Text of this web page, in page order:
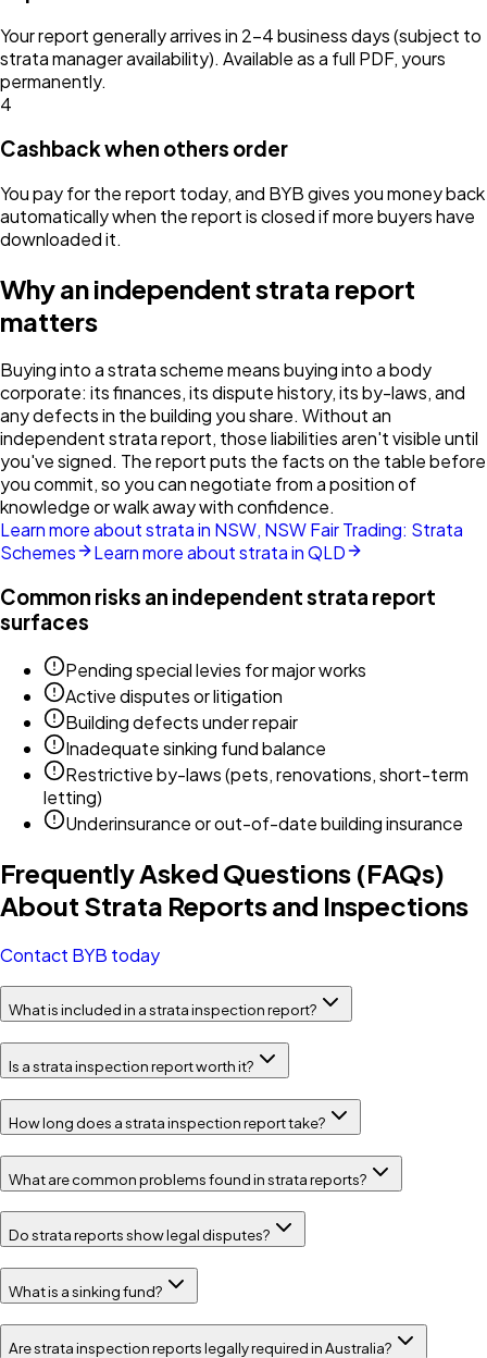
Your report generally arrives in 2–4 business days (subject to
strata manager availability). Available as a full PDF, yours
permanently.
4
Cashback when others order
You pay for the report today, and BYB gives you money back
automatically when the report is closed if more buyers have
downloaded it.
Why an independent strata report
matters
Buying into a strata scheme means buying into a body
corporate: its finances, its dispute history, its by-laws, and
any defects in the building you share. Without an
independent strata report, those liabilities aren't visible until
you've signed. The report puts the facts on the table before
you commit, so you can negotiate from a position of
knowledge or walk away with confidence.
Learn more about strata in NSW, NSW Fair Trading: Strata
Schemes
Learn more about strata in QLD
Common risks an independent strata report
surfaces
Pending special levies for major works
Active disputes or litigation
Building defects under repair
Inadequate sinking fund balance
Restrictive by-laws (pets, renovations, short-term
letting)
Underinsurance or out-of-date building insurance
Frequently Asked Questions (FAQs)
About Strata Reports and Inspections
Contact BYB today
What is included in a strata inspection report?
Is a strata inspection report worth it?
How long does a strata inspection report take?
What are common problems found in strata reports?
Do strata reports show legal disputes?
What is a sinking fund?
Are strata inspection reports legally required in Australia?